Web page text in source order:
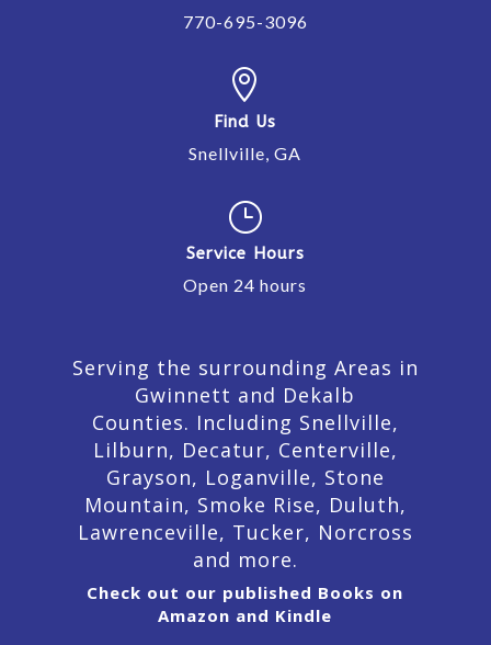
770-695-3096

Find Us
Snellville, GA
}
Service Hours
Open 24 hours
Serving the surrounding Areas in
Gwinnett and Dekalb
Counties. Including Snellville,
Lilburn, Decatur, Centerville,
Grayson, Loganville, Stone
Mountain, Smoke Rise, Duluth,
Lawrenceville, Tucker, Norcross
and more.
Check out our published Books on
Amazon and Kindle